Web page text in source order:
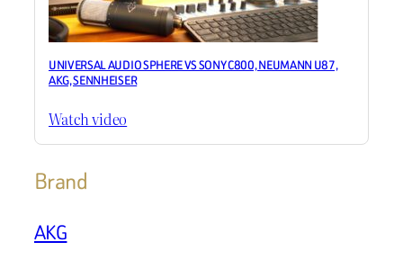
UNIVERSAL AUDIO SPHERE VS SONY C800, NEUMANN U87,
AKG, SENNHEISER
Watch video
Brand
AKG